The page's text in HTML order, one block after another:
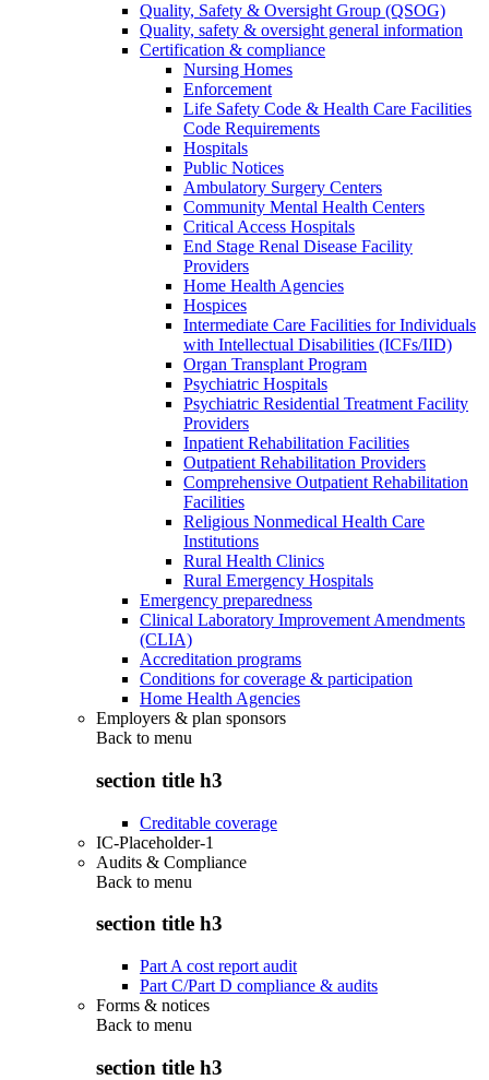
Quality, Safety & Oversight Group (QSOG)
Quality, safety & oversight general information
Certification & compliance
Nursing Homes
Enforcement
Life Safety Code & Health Care Facilities
Code Requirements
Hospitals
Public Notices
Ambulatory Surgery Centers
Community Mental Health Centers
Critical Access Hospitals
End Stage Renal Disease Facility
Providers
Home Health Agencies
Hospices
Intermediate Care Facilities for Individuals
with Intellectual Disabilities (ICFs/IID)
Organ Transplant Program
Psychiatric Hospitals
Psychiatric Residential Treatment Facility
Providers
Inpatient Rehabilitation Facilities
Outpatient Rehabilitation Providers
Comprehensive Outpatient Rehabilitation
Facilities
Religious Nonmedical Health Care
Institutions
Rural Health Clinics
Rural Emergency Hospitals
Emergency preparedness
Clinical Laboratory Improvement Amendments
(CLIA)
Accreditation programs
Conditions for coverage & participation
Home Health Agencies
Employers & plan sponsors
Back to menu
section title h3
Creditable coverage
IC-Placeholder-1
Audits & Compliance
Back to menu
section title h3
Part A cost report audit
Part C/Part D compliance & audits
Forms & notices
Back to menu
section title h3